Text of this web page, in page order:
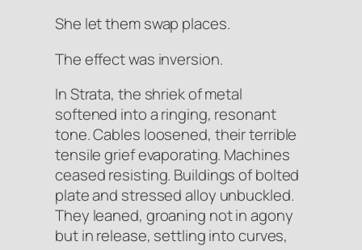
She let them swap places.
The effect was inversion.
In Strata, the shriek of metal
softened into a ringing, resonant
tone. Cables loosened, their terrible
tensile grief evaporating. Machines
ceasedresisting. Buildings of bolted
plate and stressed alloy unbuckled.
They leaned, groaning not in agony
but in release, settling into curves,